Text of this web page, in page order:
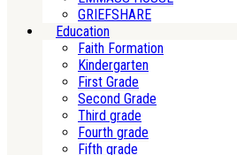
GRIEFSHARE
Education
Faith Formation
Kindergarten
First Grade
Second Grade
Third grade
Fourth grade
Fifth grade